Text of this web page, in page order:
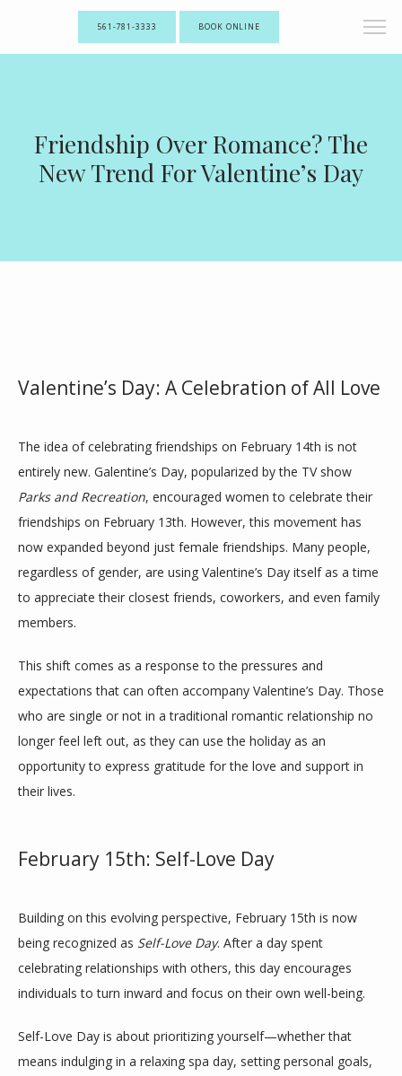
ABOUT
MEET THE TEAM
TESTIMONIALS
BLOG
561-781-3333 BOOK ONLINE
Friendship Over Romance? The
New Trend For Valentine’s Day
Valentine’s Day: A Celebration of All Love
The idea of celebrating friendships on February 14th is not
Parks and Recreation, encouraged women to celebrate their
friendships on February 13th. However, this movement has
now expanded beyond just female friendships. Many people,
regardless of gender, are using Valentine’s Day itself as a time
to appreciate their closest friends, coworkers, and even family
members.
This shift comes as a response to the pressures and
expectations that can often accompany Valentine’s Day. Those
who are single or not in a traditional romantic relationship no
longer feel left out, as they can use the holiday as an
opportunity to express gratitude for the love and support in
their lives.
February 15th: Self-Love Day
Building on this evolving perspective, February 15th is now
being recognized as Self-Love Day. After a day spent
celebrating relationships with others, this day encourages
individuals to turn inward and focus on their own well-being.
Self-Love Day is about prioritizing yourself—whether that
means indulging in a relaxing spa day, setting personal goals,